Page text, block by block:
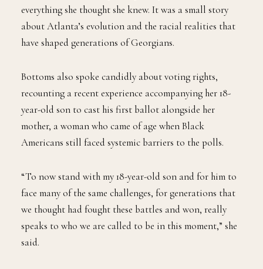
everything she thought she knew. It was a small story
about Atlanta’s evolution and the racial realities that
have shaped generations of Georgians.
Bottoms also spoke candidly about voting rights,
recounting a recent experience accompanying her 18-
year-old son to cast his first ballot alongside her
mother, a woman who came of age when Black
Americans still faced systemic barriers to the polls.
“To now stand with my 18-year-old son and for him to
face many of the same challenges, for generations that
we thought had fought these battles and won, really
speaks to who we are called to be in this moment,” she
said.